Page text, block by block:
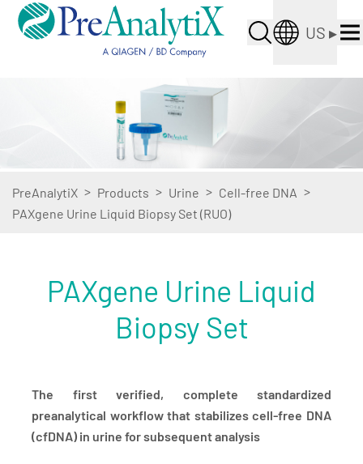
US ▸
PreAnalytiX > Products > Urine > Cell-free DNA >
PAXgene Urine Liquid Biopsy Set (RUO)
PAXgene Urine Liquid
Biopsy Set
The first verified, complete standardized
preanalytical workflow that stabilizes cell-free DNA
(cfDNA) in urine for subsequent analysis